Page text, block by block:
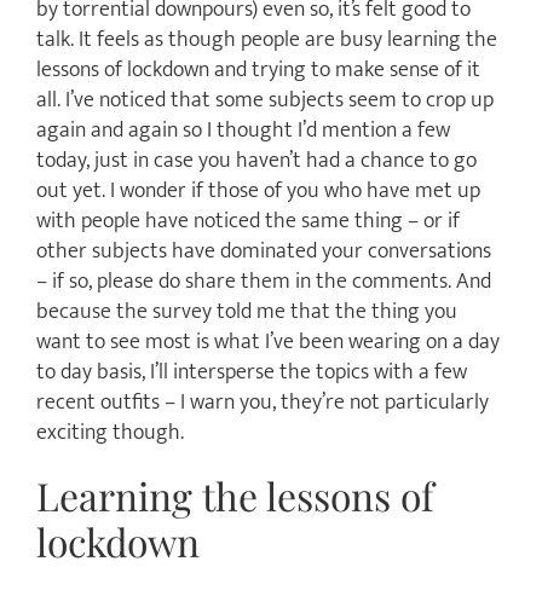
by torrential downpours) even so, it’s felt good to
talk. It feels as though people are busy learning the
lessons of lockdown and trying to make sense of it
all. I’ve noticed that some subjects seem to crop up
again and again so I thought I’d mention a few
today, just in case you haven’t had a chance to go
out yet. I wonder if those of you who have met up
with people have noticed the same thing – or if
other subjects have dominated your conversations
– if so, please do share them in the comments. And
because the survey told me that the thing you
want to see most is what I’ve been wearing on a day
to day basis, I’ll intersperse the topics with a few
recent outfits – I warn you, they’re not particularly
exciting though.
Learning the lessons of
lockdown